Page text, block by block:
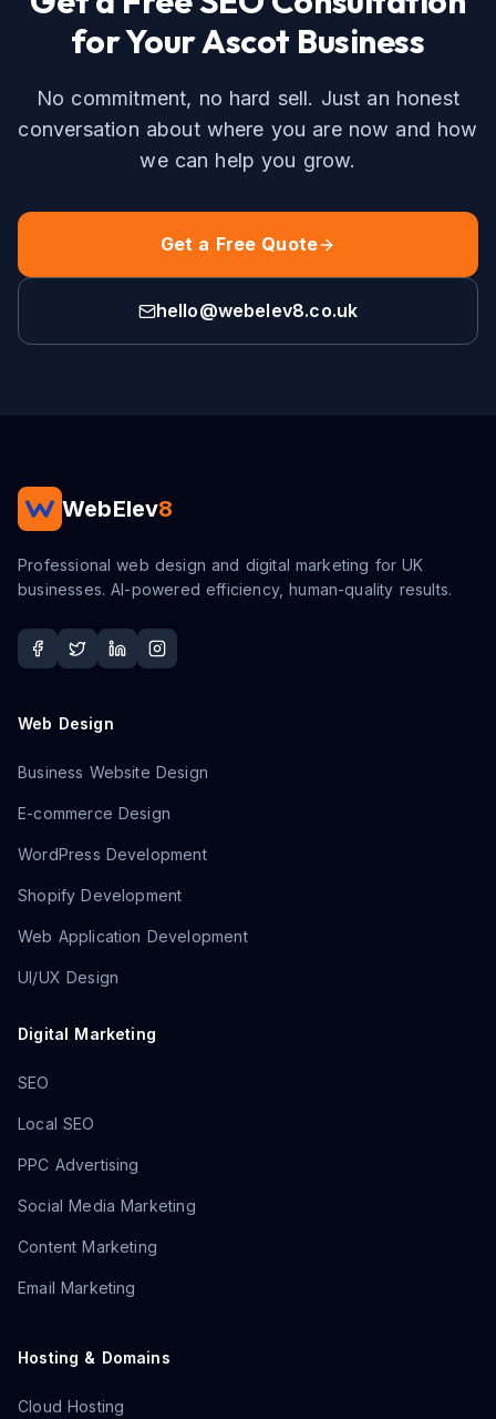
for YourAscot Business
No commitment, no hard sell. Just an honest
conversation about where you are now and how
we can help you grow.
Get a Free Quote
hello@webelev8.co.uk
WebElev8
Professional web design and digital marketing for UK
businesses. AI-powered efficiency, human-quality results.
Web Design
Business Website Design
E-commerce Design
WordPress Development
Shopify Development
Web Application Development
UI/UX Design
Digital Marketing
SEO
Local SEO
PPC Advertising
Social Media Marketing
Content Marketing
Email Marketing
Hosting & Domains
Cloud Hosting